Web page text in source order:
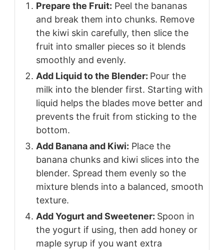
Prepare the Fruit: Peel the bananas
and break them into chunks. Remove
the kiwi skin carefully, then slice the
fruit into smaller pieces so it blends
smoothly and evenly.
Add Liquid to the Blender: Pour the
milk into the blender first. Starting with
liquid helps the blades move better and
prevents the fruit from sticking to the
bottom.
Add Banana and Kiwi: Place the
banana chunks and kiwi slices into the
blender. Spread them evenly so the
mixture blends into a balanced, smooth
texture.
Add Yogurt and Sweetener: Spoon in
the yogurt if using, then add honey or
maple syrup if you want extra